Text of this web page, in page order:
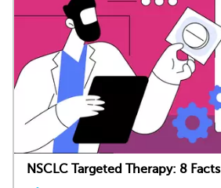
NSCLC Targeted Therapy: 8 Facts